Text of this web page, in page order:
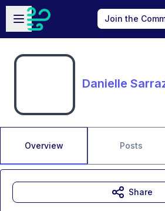
Skip to main content
Open sidebar
Join the
Danielle
Overview Posts
Share